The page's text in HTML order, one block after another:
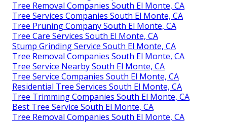
Tree Removal Companies South El Monte, CA
Tree Services Companies South El Monte, CA
Tree Pruning Company South El Monte, CA
Tree Care Services South El Monte, CA
Stump Grinding Service South El Monte, CA
Tree Removal Companies South El Monte, CA
Tree Service Nearby South El Monte, CA
Tree Service Companies South El Monte, CA
Residential Tree Services South El Monte, CA
Tree Trimming Companies South El Monte, CA
Best Tree Service South El Monte, CA
Tree Removal Companies South El Monte, CA